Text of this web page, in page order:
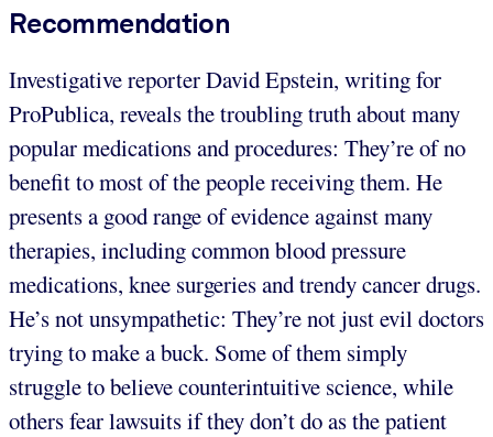
Recommendation
Investigative reporter David Epstein, writing for
ProPublica, reveals the troubling truth about many
popular medications and procedures: They’re of no
benefit to most of the people receiving them. He
presents a good range of evidence against many
therapies, including common blood pressure
medications, knee surgeries and trendy cancer drugs.
He’s not unsympathetic: They’re not just evil doctors
trying to make a buck. Some of them simply
struggle to believe counterintuitive science, while
others fear lawsuits if they don’t do as the patient